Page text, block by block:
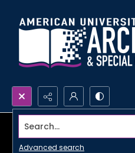
Search...
Advanced search